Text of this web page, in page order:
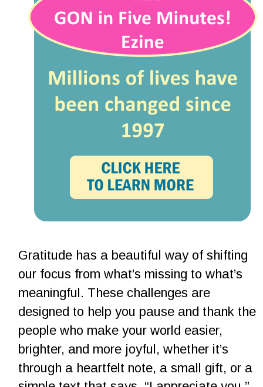
Gratitude has a beautiful way of shifting
our focus from what’s missing to what’s
meaningful. These challenges are
designed to help you pause and thank the
people who make your world easier,
brighter, and more joyful, whether it’s
through a heartfelt note, a small gift, or a